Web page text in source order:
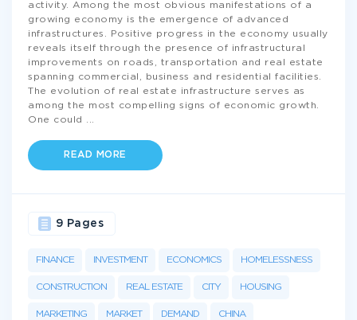
activity. Among the most obvious manifestations of a
growing economy is the emergence of advanced
infrastructures. Positive progress in the economy usually
reveals itself through the presence of infrastructural
improvements on roads, transportation and real estate
spanning commercial, business and residential facilities.
The evolution of real estate infrastructure serves as
among the most compelling signs of economic growth.
One could
READ MORE
FINANCE INVESTMENT ECONOMICS HOMELESSNESS
CONSTRUCTION REAL ESTATE CITY HOUSING
MARKETING MARKET DEMAND CHINA
9 Pages